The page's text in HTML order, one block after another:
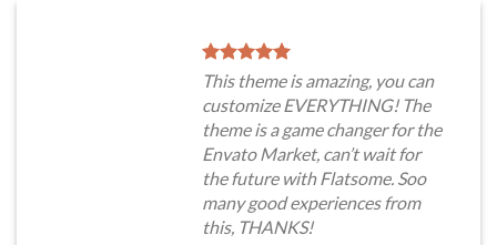
This theme is amazing, you can
customize EVERYTHING! The
theme is a game changer for the
Envato Market, can’t wait for
the future with Flatsome. Soo
many good experiences from
this, THANKS!